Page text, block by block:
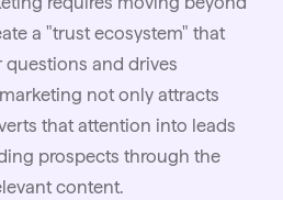
a "trust ecosystem" that
and drives
not only attracts
that attention into leads
prospects through the
content.